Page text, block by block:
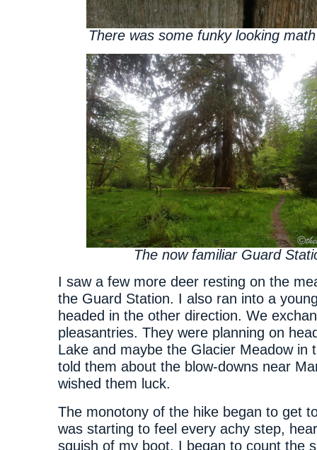
There was some funky looking
The now familiar Guard
I saw a few more deer resting on the
the Guard Station. I also ran into a
headed in the other direction. We
pleasantries. They were planning on
Lake and maybe the Glacier Meadow in
told them about the blow-downs near
wished them luck.
The monotony of the hike began to get
was starting to feel every achy step,
squish of my boot. I began to count the